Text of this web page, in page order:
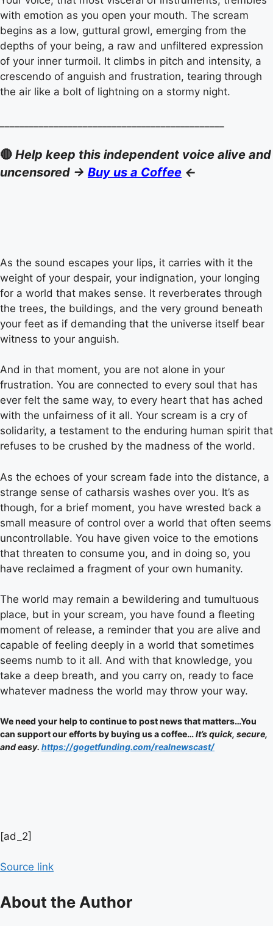
with emotion as you open your mouth. The scream
begins as a low, guttural growl, emerging from the
depths of your being, a raw and unfiltered expression
of your inner turmoil. It climbs in pitch and intensity, a
crescendo of anguish and frustration, tearing through
the air like a bolt of lightning on a stormy night.
🔴 Help keep this independent voice alive and
uncensored -> Buy us a Coffee <-
As the sound escapes your lips, it carries with it the
weight of your despair, your indignation, your longing
for a world that makes sense. It reverberates through
the trees, the buildings, and the very ground beneath
your feet as if demanding that the universe itself bear
witness to your anguish.
And in that moment, you are not alone in your
frustration. You are connected to every soul that has
ever felt the same way, to every heart that has ached
with the unfairness of it all. Your scream is a cry of
solidarity, a testament to the enduring human spirit that
refuses to be crushed by the madness of the world.
As the echoes of your scream fade into the distance, a
strange sense of catharsis washes over you. It’s as
though, for a brief moment, you have wrested back a
small measure of control over a world that often seems
uncontrollable. You have given voice to the emotions
that threaten to consume you, and in doing so, you
have reclaimed a fragment of your own humanity.
The world may remain a bewildering and tumultuous
place, but in your scream, you have found a fleeting
moment of release, a reminder that you are alive and
capable of feeling deeply in a world that sometimes
seems numb to it all. And with that knowledge, you
take a deep breath, and you carry on, ready to face
whatever madness the world may throw your way.
We need your help to continue to post news that matters…You
can support our efforts by buying us a coffee…It’s quick, secure,
and easy. https://gogetfunding.com/realnewscast/
Post
navigation
[ad_2]
Source link
About the Author